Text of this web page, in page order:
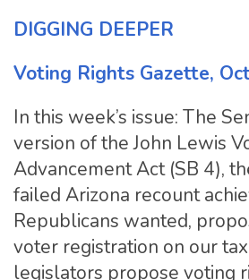
DIGGING DEEPER
Voting Rights Gazette,
In this week’s issue: The
version of the John Lewis
Advancement Act (SB 4),
failed Arizona recount
Republicans wanted,
voter registration on our
legislators propose voting